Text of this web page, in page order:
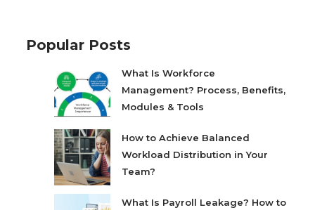
Popular Posts
What Is Workforce
Management? Process, Benefits,
Modules & Tools
How to Achieve Balanced
Workload Distribution in Your
Team?
What Is Payroll Leakage? How to